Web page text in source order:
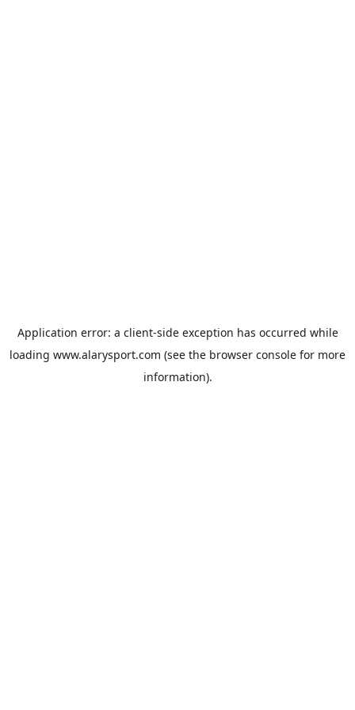
Application error: a client-side exception has occurred while
loading www.alarysport.com (see the browser console for more
information).